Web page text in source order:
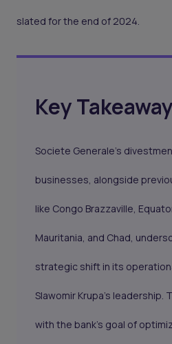
slated for the end of 2024.
Key
Societe Generale's
businesses, alongside
like Congo Brazzaville,
Mauritania, and Chad,
strategic shift in its
Slawomir Krupa's leadership.
with the bank's goal of